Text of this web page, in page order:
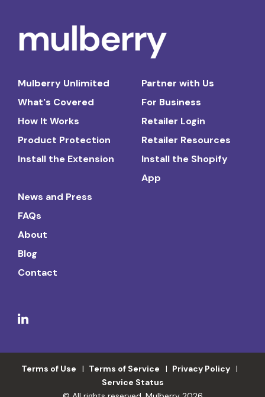
Mulberry Unlimited
What's Covered
How It Works
Product Protection
Install the Extension
Partner with Us
For Business
Retailer Login
Retailer Resources
Install the Shopify
App
News and Press
FAQs
About
Blog
Contact
Terms of Use Terms of Service
Privacy Policy
Service Status